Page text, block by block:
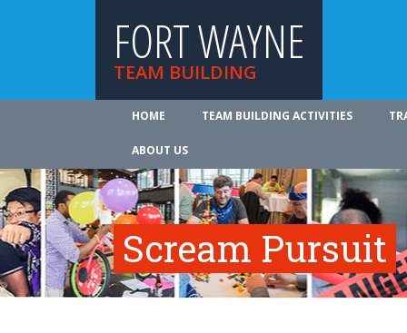
FORT WAYNE
TEAM BUILDING
HOME TEAM BUILDING ACTIVITIES
ABOUT US
Scream Pursuit